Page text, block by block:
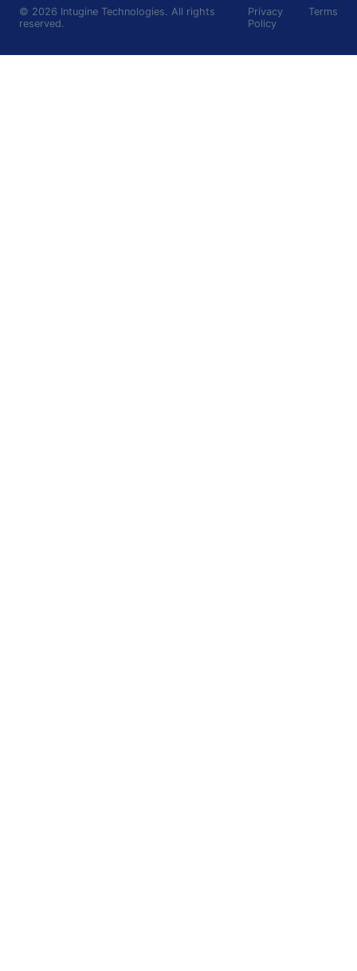
© 2026 Intugine Technologies. All rights
reserved.
Privacy
Policy
Terms